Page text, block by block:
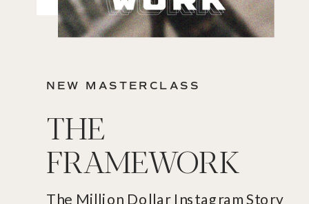
NEW MASTERCLASS
THE
FRAMEWORK
The Million Dollar Instagram Story